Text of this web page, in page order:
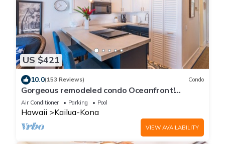
US $421
10.0(153 Reviews) Condo
Gorgeous remodeled condo Oceanfront!
SUNSET!
Air Conditioner Parking Pool
Hawaii Kailua-Kona
VIEW AVAILABILITY